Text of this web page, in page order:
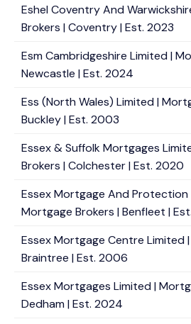
Eshel Coventry And
Brokers | Coventry | Est. 2023
Esm Cambridgeshire Limited |
Newcastle | Est. 2024
Ess (North Wales) Limited |
Buckley | Est. 2003
Essex & Suffolk Mortgages
Brokers | Colchester | Est. 2020
Essex Mortgage And Protection
Mortgage Brokers | Benfleet |
Essex Mortgage Centre Limited
Braintree | Est. 2006
Essex Mortgages Limited |
Dedham | Est. 2024